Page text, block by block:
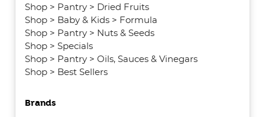
Shop> Pantry> Dried Fruits
Shop> Baby & Kids> Formula
Shop> Pantry> Nuts & Seeds
Shop> Specials
Shop> Pantry> Oils, Sauces & Vinegars
Shop> Best Sellers
Brands